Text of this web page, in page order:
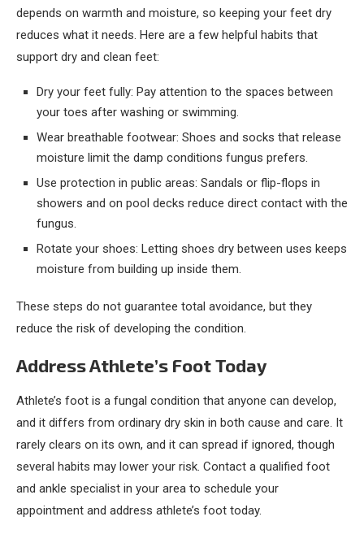
depends on warmth and moisture, so keeping your feet dry
reduces what it needs. Here are a few helpful habits that
support dry and clean feet:
Dry your feet fully: Pay attention to the spaces between
your toes after washing or swimming.
Wear breathable footwear: Shoes and socks that release
moisture limit the damp conditions fungus prefers.
Use protection in public areas: Sandals or flip-flops in
showers and on pool decks reduce direct contact with the
fungus.
Rotate your shoes: Letting shoes dry between uses keeps
moisture from building up inside them.
These steps do not guarantee total avoidance, but they
reduce the risk of developing the condition.
Address Athlete’s Foot Today
Athlete’s foot is a fungal condition that anyone can develop,
and it differs from ordinary dry skin in both cause and care. It
rarely clears on its own, and it can spread if ignored, though
several habits may lower your risk. Contact a qualified foot
and ankle specialist in your area to schedule your
appointment and address athlete’s foot today.